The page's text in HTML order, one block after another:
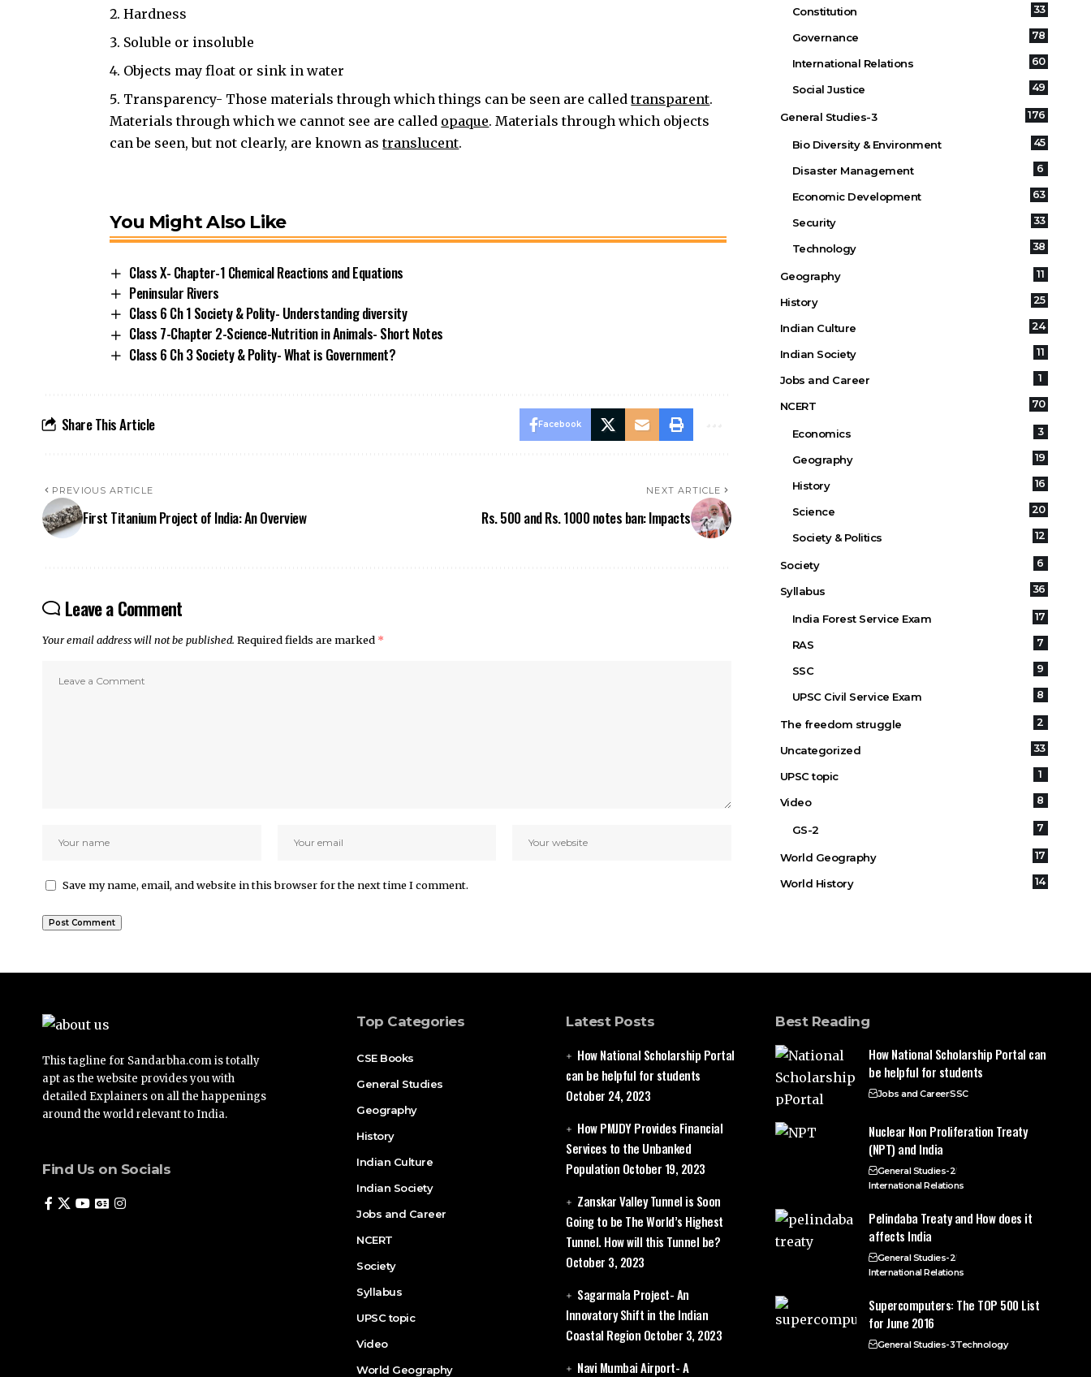
Hardness
Soluble or insoluble
Objects may float or sink in water
Transparency- Those materials through which things can be seen are calledtransparent.
Materials through which we cannot see are called opaque. Materials through which objects
can be seen, but not clearly, are known astranslucent.
You Might Also Like
Class X- Chapter-1 Chemical Reactions and Equations
Peninsular Rivers
Class 6 Ch 1 Society & Polity- Understanding diversity
Class 7-Chapter 2-Science-Nutrition in Animals- Short Notes
Class 6 Ch 3 Society & Polity- What is Government?
Share This Article Facebook
PREVIOUS ARTICLE
First Titanium Project of India: An Overview
NEXT ARTICLE
Rs. 500 and Rs. 1000 notes ban: Impacts
Leave a Comment
Your email address will not be published. Required fields are marked *
Save my name, email, and website in this browser for the next time I comment.
Constitution 33
Governance 78
International Relations 60
Social Justice 49
General Studies-3 176
Bio Diversity & Environment 45
Disaster Management 6
Economic Development 63
Security 33
Technology 38
Geography 11
History 25
Indian Culture 24
Indian Society 11
Jobs and Career 1
NCERT 70
Economics 3
Geography 19
History 16
Science 20
Society & Politics 12
Society 6
Syllabus 36
India Forest Service Exam 17
RAS 7
SSC 9
UPSC Civil Service Exam 8
The freedom struggle 2
Uncategorized 33
UPSC topic 1
Video 8
GS-2 7
World Geography 17
World History 14
This tagline for Sandarbha.com is totally
apt as the website provides you with
detailed Explainers on all the happenings
around the world relevant to India.
Find Us on Socials
Top Categories
CSE Books
General Studies
Geography
History
Indian Culture
Indian Society
Jobs and Career
NCERT
Society
Syllabus
UPSC topic
Video
World Geography
Latest Posts
How National Scholarship Portal
can be helpful for students
October 24, 2023
How PMJDY Provides Financial
Services to the Unbanked
Population October 19, 2023
Zanskar Valley Tunnel is Soon
Going to be The World’s Highest
Tunnel. How will this Tunnel be?
October 3, 2023
Sagarmala Project- An
Innovatory Shift in the Indian
Coastal Region October 3, 2023
Navi Mumbai Airport- A
Best Reading
How National Scholarship Portal can
be helpful for students
Jobs and CareerSSC
Nuclear Non Proliferation Treaty
(NPT) and India
General Studies-2
International Relations
Pelindaba Treaty and How does it
affects India
General Studies-2
International Relations
Supercomputers: The TOP 500 List
for June 2016
General Studies-3Technology